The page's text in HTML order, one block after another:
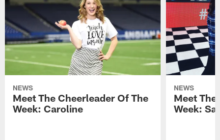
NEWS
Meet The Cheerleader Of The
Week: Caroline
NEWS
Meet The
Week: